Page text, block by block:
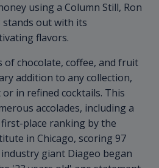
using a Column Still, Ron
stands out with its
flavors.
chocolate, coffee, and fruit
addition to any collection,
in refined cocktails. This
accolades, including a
place ranking by the
in Chicago, scoring 97
giant Diageo began